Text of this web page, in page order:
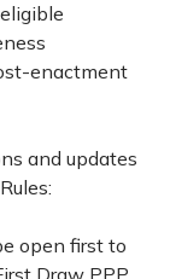
enactment
and updates
open first to
Draw PPP